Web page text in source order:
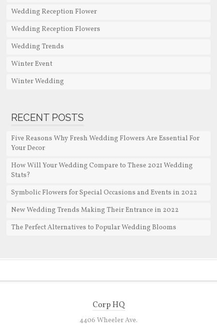
Wedding Reception Flower
Wedding Reception Flowers
Wedding Trends
Winter Event
Winter Wedding
RECENT POSTS
Five Reasons Why Fresh Wedding Flowers Are Essential For
Your Decor
How Will Your Wedding Compare to These 2021 Wedding
Stats?
Symbolic Flowers for Special Occasions and Events in 2022
New Wedding Trends Making Their Entrance in 2022
The Perfect Alternatives to Popular Wedding Blooms
Corp HQ
4406 Wheeler Ave.